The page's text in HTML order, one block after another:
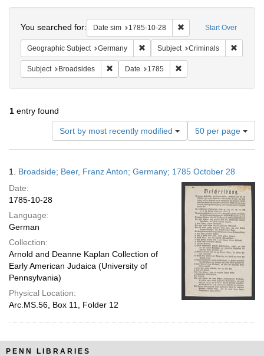
Start Over
You searched for: Date sim 1785-10-28 Remove constraint
Geographic Subject Germany Remove constraint Geographic
Subject Criminals
Subject Broadsides Remove constraint Subject: Broadsides
Date 1785
1 entry found
Sort by most recently modified
Number
of
results
display
per
page
50 per page
Results
1. Broadside; Beer, Franz Anton; Germany; 1785 October 28
Date:
1785-10-28
Language:
German
Collection:
Arnold and Deanne Kaplan Collection of
Early American Judaica (University of
Pennsylvania)
Physical Location:
Arc.MS.56, Box 11, Folder 12
PENN LIBRARIES